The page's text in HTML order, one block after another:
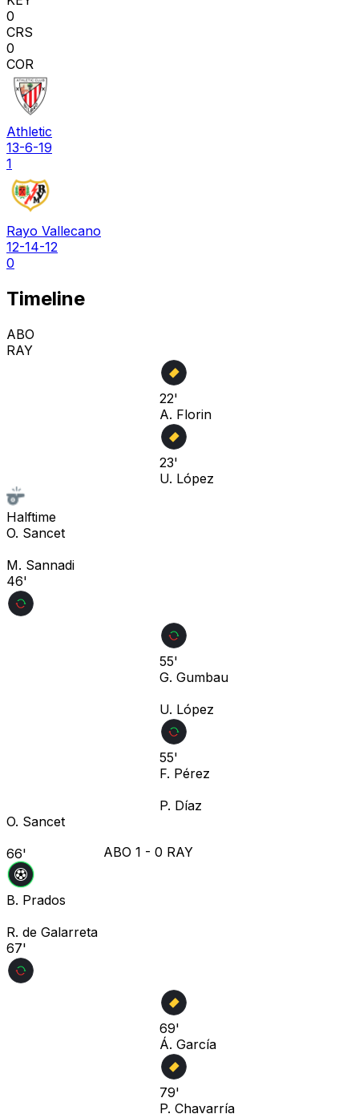
0
CRS
0
COR
Athletic
13-6-19
1
Rayo Vallecano
12-14-12
0
Timeline
ABO
RAY
22'
A. Florin
23'
U. López
Halftime
O. Sancet
M. Sannadi
46'
55'
G. Gumbau
U. López
55'
F. Pérez
P. Díaz
O. Sancet
66'
ABO 1 - 0 RAY
B. Prados
R. de Galarreta
67'
69'
Á. García
79'
P. Chavarría